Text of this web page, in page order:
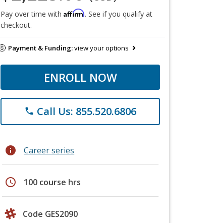
Pay over time with Affirm. See if you qualify at
checkout.
Payment & Funding:view your options
ENROLL NOW
phone Call Us: 855.520.6806
info Career series
schedule 100 course hrs
Code GES2090